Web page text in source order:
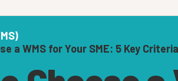
a WMS for Your SME: 5 Key Criteria